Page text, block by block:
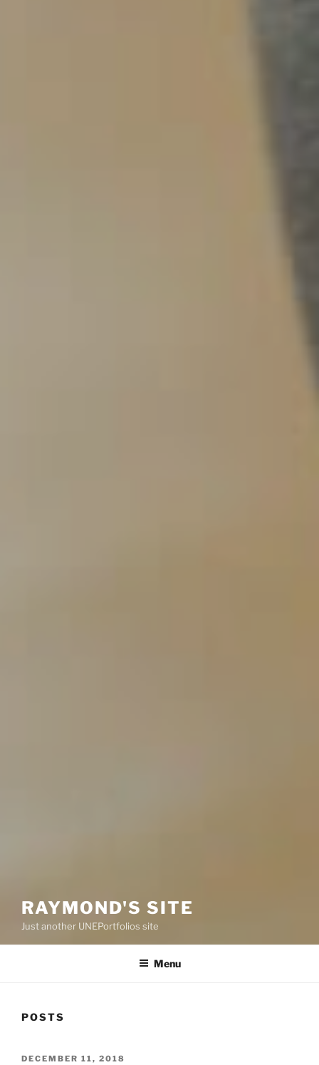
RAYMOND'S SITE
Just another UNEPortfolios site
Menu
POSTS
POSTED
DECEMBER 11, 2018